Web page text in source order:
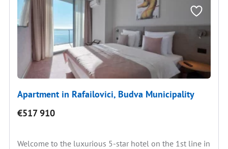
Apartment in Rafailovici, Budva Municipality
€517 910
Welcome to the luxurious 5-star hotel on the 1st line in